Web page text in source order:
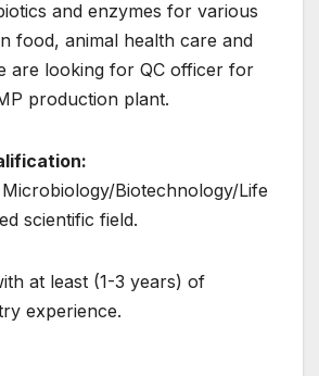
and enzymes for various
food, animal health care and
are looking for QC officer for
production plant.
Biotechnology/Life
scientific field.
at least (1-3 years) of
experience.